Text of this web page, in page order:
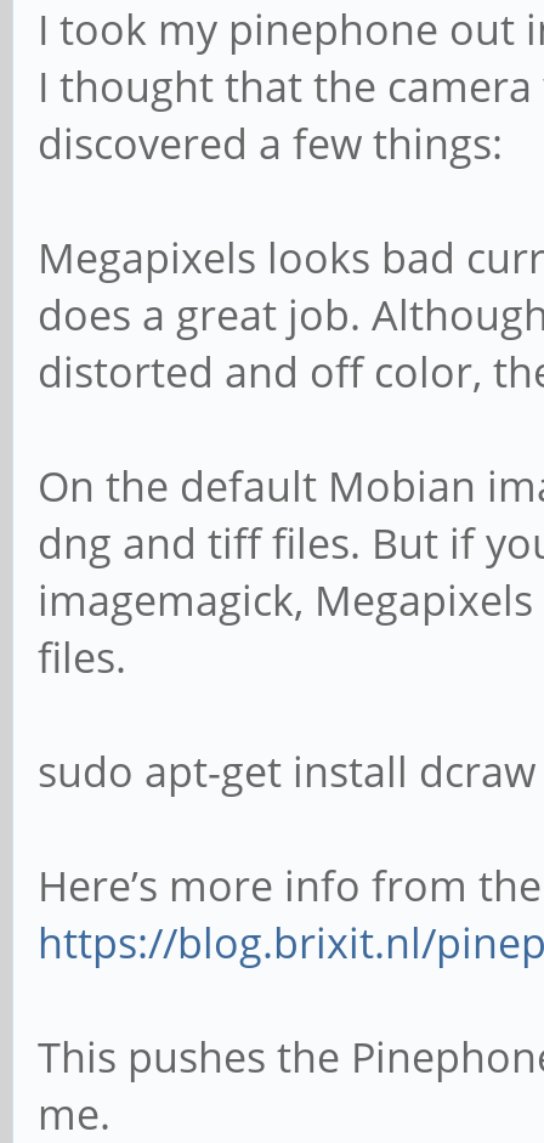
I took my pinephone out
I thought that the camera
discovered a few things:
Megapixels looks bad
does a great job.
distorted and off color,
On the default Mobian
dng and tiff files. But if
imagemagick,
files.
sudo apt-get install
Here’s more info from
https://blog.brixit.nl/
This pushes the
me.